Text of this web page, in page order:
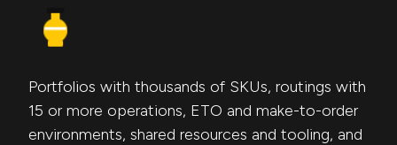
Portfolios with thousands of SKUs, routings with
15 or more operations, ETO and make-to-order
environments, shared resources and tooling, and